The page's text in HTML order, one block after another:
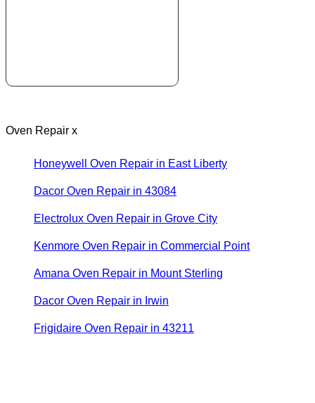
Oven Repair x
Honeywell Oven Repair in East Liberty
Dacor Oven Repair in 43084
Electrolux Oven Repair in Grove City
Kenmore Oven Repair in Commercial Point
Amana Oven Repair in Mount Sterling
Dacor Oven Repair in Irwin
Frigidaire Oven Repair in 43211